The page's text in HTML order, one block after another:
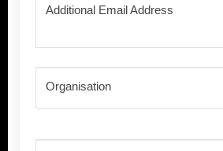
Additional Email Address
Organisation